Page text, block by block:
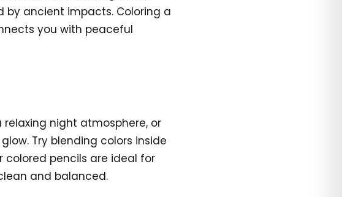
by ancient impacts. Coloring a
you with peaceful
night atmosphere, or
Try blending colors inside
colored pencils are ideal for
and balanced.